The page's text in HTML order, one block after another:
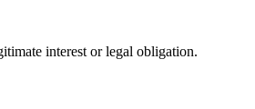
interest or legal obligation.